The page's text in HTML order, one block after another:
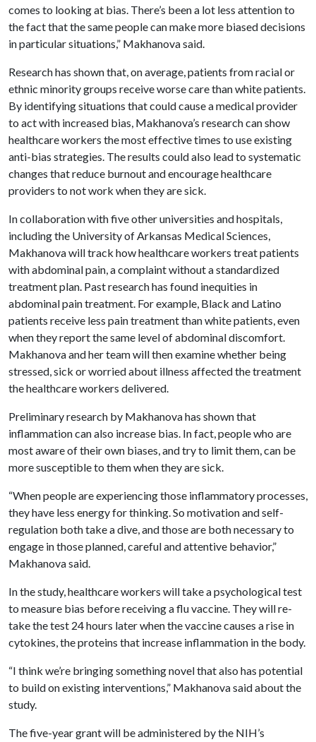
comes to looking at bias. There’s been a lot less attention to
the fact that the same people can make more biased decisions
in particular situations,” Makhanova said.
Research has shown that, on average, patients from racial or
ethnic minority groups receive worse care than white patients.
By identifying situations that could cause a medical provider
to act with increased bias, Makhanova’s research can show
healthcare workers the most effective times to use existing
anti-bias strategies. The results could also lead to systematic
changes that reduce burnout and encourage healthcare
providers to not work when they are sick.
In collaboration with five other universities and hospitals,
including the University of Arkansas Medical Sciences,
Makhanova will track how healthcare workers treat patients
with abdominal pain, a complaint without a standardized
treatment plan. Past research has found inequities in
abdominal pain treatment. For example, Black and Latino
patients receive less pain treatment than white patients, even
when they report the same level of abdominal discomfort.
Makhanova and her team will then examine whether being
stressed, sick or worried about illness affected the treatment
the healthcare workers delivered.
Preliminary research by Makhanova has shown that
inflammation can also increase bias. In fact, people who are
most aware of their own biases, and try to limit them, can be
more susceptible to them when they are sick.
“When people are experiencing those inflammatory processes,
they have less energy for thinking. So motivation and self-
regulation both take a dive, and those are both necessary to
engage in those planned, careful and attentive behavior,”
Makhanova said.
In the study, healthcare workers will take a psychological test
to measure bias before receiving a flu vaccine. They will re-
take the test 24 hours later when the vaccine causes a rise in
cytokines, the proteins that increase inflammation in the body.
“I think we’re bringing something novel that also has potential
to build on existing interventions,” Makhanova said about the
study.
The five-year grant will be administered by the NIH’s